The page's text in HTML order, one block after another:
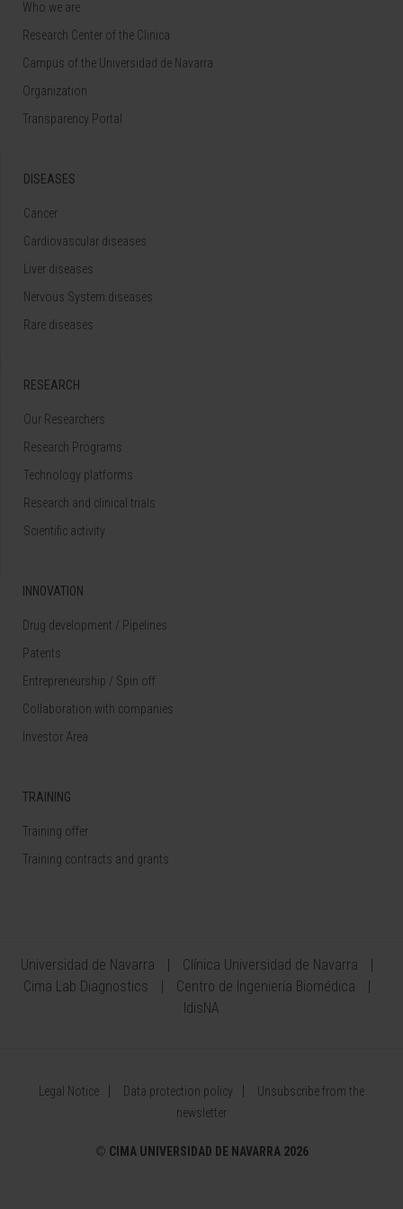
Who we are
Research Center of the Clinica
Campus of the Universidad de Navarra
Organization
Transparency Portal
DISEASES
Cancer
Cardiovascular diseases
Liver diseases
Nervous System diseases
Rare diseases
RESEARCH
Our Researchers
Research Programs
Technology platforms
Research and clinical trials
Scientific activity
INNOVATION
Drug development / Pipelines
Patents
Entrepreneurship / Spin off
Collaboration with companies
Investor Area
TRAINING
Training offer
Training contracts and grants
Universidad de Navarra
Clínica Universidad de Navarra
Cima Lab Diagnostics
Centro de Ingeniería Biomédica
IdisNA
Legal Notice Data protection policy
Unsubscribe from the
newsletter
© CIMA UNIVERSIDAD DE NAVARRA 2026